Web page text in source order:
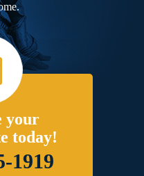
your
today!
1919